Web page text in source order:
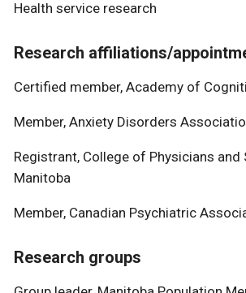
Health service research
Research affiliations/
Certified member, Academy of
Member, Anxiety Disorders
Registrant, College of Physicians and
Manitoba
Member, Canadian Psychiatric
Research groups